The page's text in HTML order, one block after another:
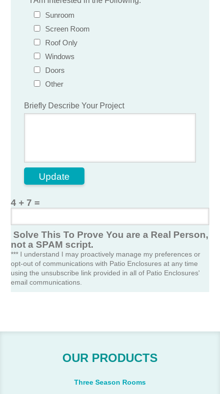
Sunroom
Screen Room
Roof Only
Windows
Doors
Other
Briefly Describe Your Project
Update
4 + 7 =
Solve This To Prove You are a Real Person,
not a SPAM script.
*** I understand I may proactively manage my preferences or
opt-out of communications with Patio Enclosures at any time
using the unsubscribe link provided in all of Patio Enclosures'
email communications.
OUR PRODUCTS
Three Season Rooms